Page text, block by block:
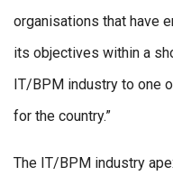
organisations that have
its objectives within a
IT/BPM industry to one
for the country.”
The IT/BPM industry